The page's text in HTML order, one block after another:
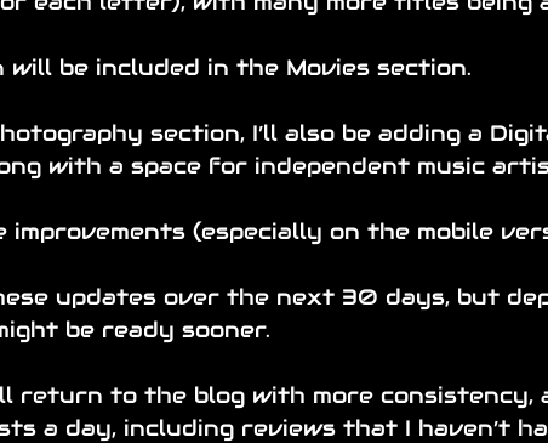
be included in the Movies section.
section, I’ll also be adding a
with a space for independent music
improvements (especially on the mobile
updates over the next 30 days, but
be ready sooner.
return to the blog with more consistency,
a day, including reviews that I haven’t